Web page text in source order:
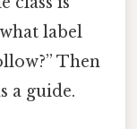
label
Then
a guide.